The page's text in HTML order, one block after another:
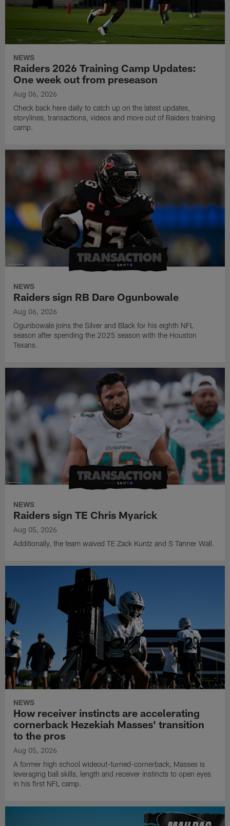
NEWS
Raiders 2026 Training Camp Updates:
One week out from preseason
Aug 06, 2026
Check back here daily to catch up on the latest updates,
storylines, transactions, videos and more out of Raiders training
camp.
NEWS
Raiders sign RB Dare Ogunbowale
Aug 06, 2026
Ogunbowale joins the Silver and Black for his eighth NFL
season after spending the 2025 season with the Houston
Texans.
NEWS
Raiders sign TE Chris Myarick
Aug 05, 2026
Additionally, the team waived TE Zack Kuntz and S Tanner Wall.
NEWS
How receiver instincts are accelerating
cornerback Hezekiah Masses' transition
to the pros
Aug 05, 2026
A former high school wideout-turned-cornerback, Masses is
leveraging ball skills, length and receiver instincts to open eyes
in his first NFL camp.